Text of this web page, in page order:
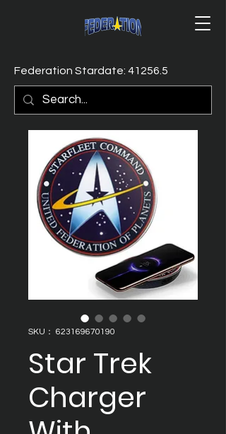
Federation Stardate: 41256.5
SKU： 623169670190
Star Trek
Charger